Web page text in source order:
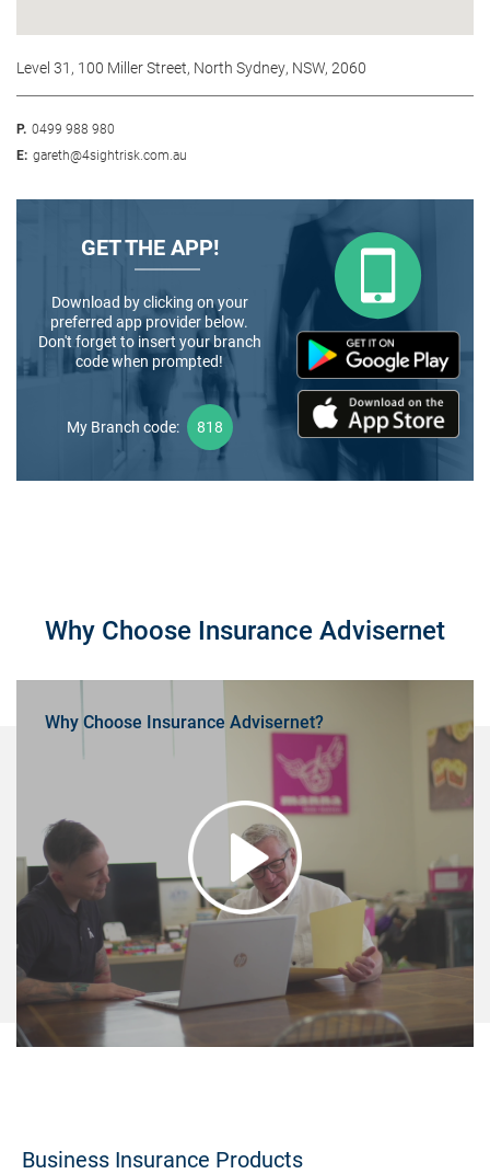
Level 31, 100 Miller Street, North Sydney, NSW, 2060
P. 0499 988 980
E: gareth@4sightrisk.com.au
GET THE APP!
Download by clicking on your
preferred app provider below.
Don't forget to insert your branch
code when prompted!
My Branch code: 818
Why Choose Insurance Advisernet
Why Choose Insurance Advisernet?
Business Insurance Products